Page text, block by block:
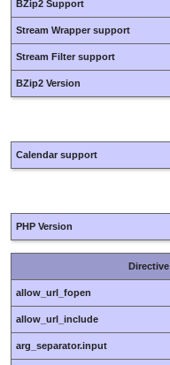
BZip2 Support
Stream Wrapper support
Stream Filter support
BZip2 Version
Calendar support
PHP Version
Directive
allow_url_fopen
allow_url_include
arg_separator.input